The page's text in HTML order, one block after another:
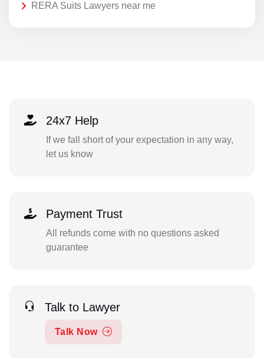
RERA Suits Lawyers near me
24x7 Help
If we fall short of your expectation in any way,
let us know
Payment Trust
All refunds come with no questions asked
guarantee
Talk to Lawyer
Talk Now